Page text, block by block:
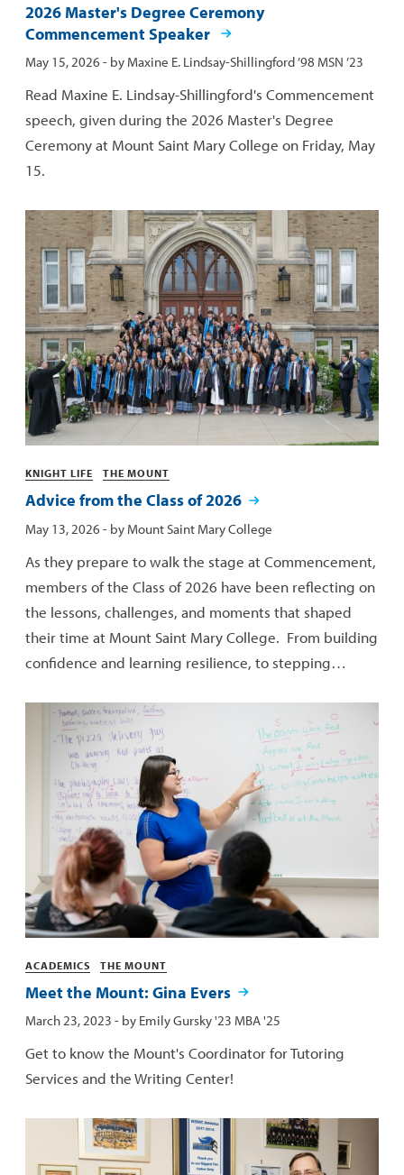
2026 Master's Degree Ceremony
Commencement Speaker
Published:
May 15, 2026- by Maxine E. Lindsay-Shillingford ’98 MSN ’23
Read Maxine E. Lindsay-Shillingford's Commencement
speech, given during the 2026 Master's Degree
Ceremony at Mount Saint Mary College on Friday, May
15.
Advice from the Class of 2026
Categories
KNIGHT LIFE THE MOUNT
Published:
May 13, 2026- by Mount Saint Mary College
As they prepare to walk the stage at Commencement,
members of the Class of 2026 have been reflecting on
the lessons, challenges, and moments that shaped
their time at Mount Saint Mary College. From building
confidence and learning resilience, to stepping…
Meet the Mount: Gina Evers
Categories
ACADEMICS THE MOUNT
Published:
March 23, 2023 - by Emily Gursky '23 MBA '25
Get to know the Mount's Coordinator for Tutoring
Services and the Writing Center!